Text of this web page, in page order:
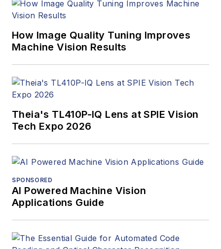
How Image Quality Tuning Improves
Machine Vision Results
Theia's TL410P-IQ Lens at SPIE Vision
Tech Expo 2026
SPONSORED
AI Powered Machine Vision
Applications Guide